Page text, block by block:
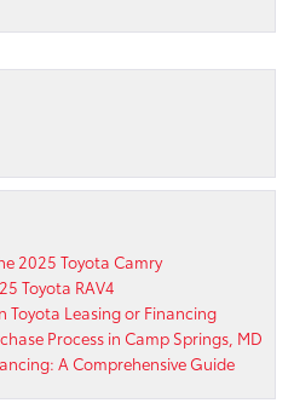
2025 Toyota Camry
Toyota RAV4
Toyota Leasing or Financing
Process in Camp Springs, MD
A Comprehensive Guide